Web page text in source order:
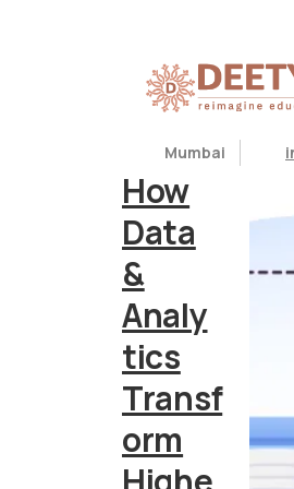
Mumbai
Month:June
Articles
How
Data
&
Analy
tics
Transf
orm